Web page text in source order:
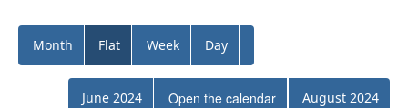
Month Flat Week Day
June 2024 Open the calendar August 2024